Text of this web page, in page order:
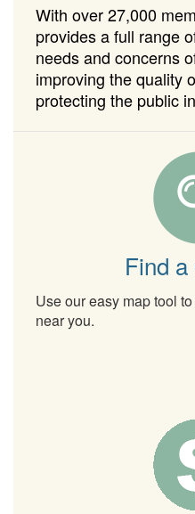
With over 27,000
provides a full range
needs and concerns
improving the quality
protecting the public
Find
Use our easy map tool
near you.